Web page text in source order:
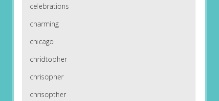
celebrations
charming
chicago
chridtopher
chrisopher
chrisopther